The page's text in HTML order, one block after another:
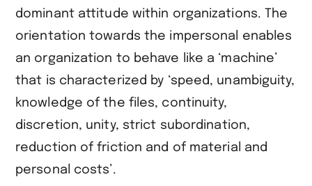
dominant attitude within organizations. The
orientation towards the impersonal enables
an organization to behave like a ‘machine’
that is characterized by ‘speed, unambiguity,
knowledge of the files, continuity,
discretion, unity, strict subordination,
reduction of friction and of material and
personal costs’.